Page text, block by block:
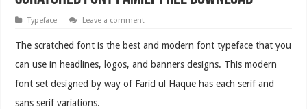
Typeface Leave a comment
The scratched font is the best and modern font typeface that you
can use in headlines, logos, and banners designs. This modern
font set designed by way of Farid ul Haque has each serif and
sans serif variations.